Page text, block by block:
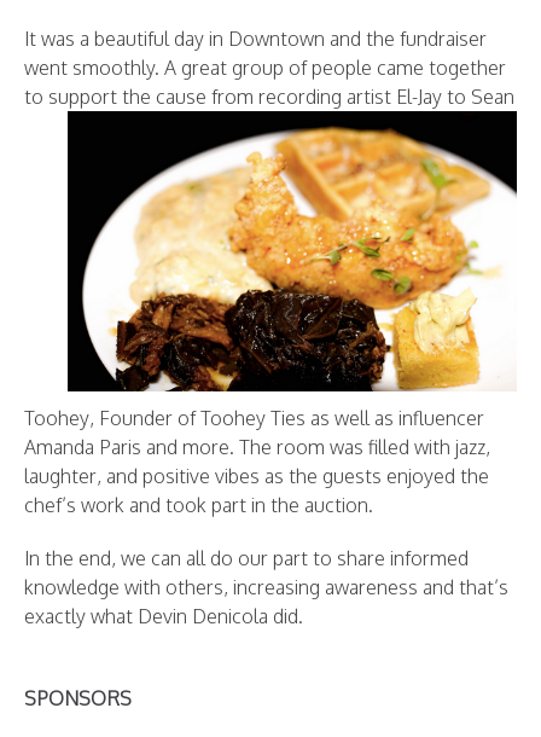
It was a beautiful day in Downtown and the fundraiser
went smoothly. A great group of people came together
to support the cause from recording artist El-Jay to Sean
Toohey, Founder of Toohey Ties as well as influencer
Amanda Paris and more. The room was filled with jazz,
laughter, and positive vibes as the guests enjoyed the
chef’s work and took part in the auction.
In the end, we can all do our part to share informed
knowledge with others, increasing awareness and that’s
exactly what Devin Denicola did.
SPONSORS